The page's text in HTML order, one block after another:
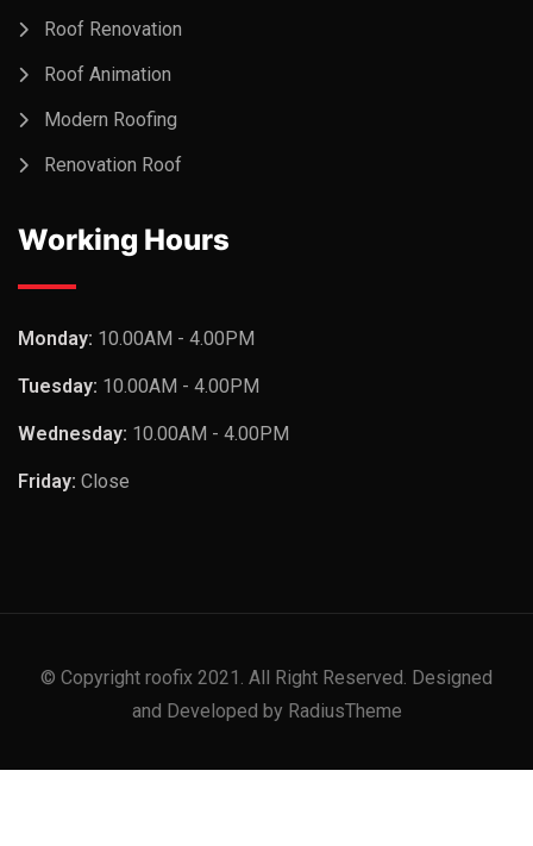
Roof Renovation
Roof Animation
Modern Roofing
Renovation Roof
Working Hours
Monday: 10.00AM - 4.00PM
Tuesday: 10.00AM - 4.00PM
Wednesday: 10.00AM - 4.00PM
Friday: Close
© Copyright roofix 2021. All Right Reserved. Designed
and Developed by RadiusTheme